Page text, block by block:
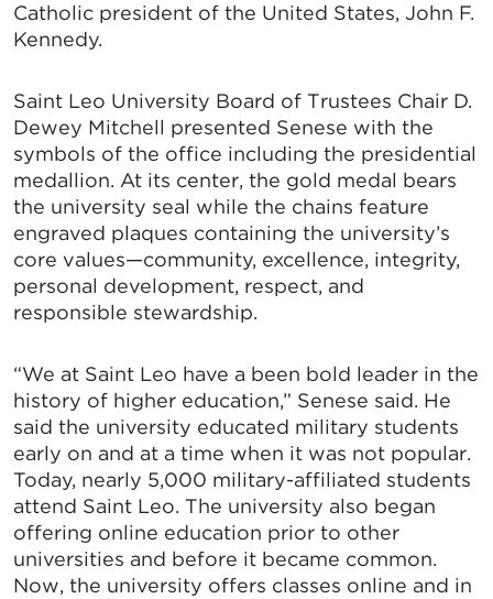
Catholic president of the United States, John F.
Kennedy.
Saint Leo University Board of Trustees Chair D.
Dewey Mitchell presented Senese with the
symbols of the office including the presidential
medallion. At its center, the gold medal bears
the university seal while the chains feature
engraved plaques containing the university’s
core values—community, excellence, integrity,
personal development, respect, and
responsible stewardship.
“We at Saint Leo have a been bold leader in the
history of higher education,” Senese said. He
said the university educated military students
early on and at a time when it was not popular.
Today, nearly 5,000 military-affiliated students
attend Saint Leo. The university also began
offering online education prior to other
universities and before it became common.
Now, the university offers classes online and in